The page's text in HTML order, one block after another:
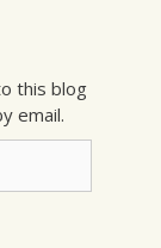
this blog
email.